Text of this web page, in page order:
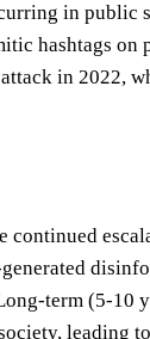
in public
hashtags
in
continued
term (5-10
leading